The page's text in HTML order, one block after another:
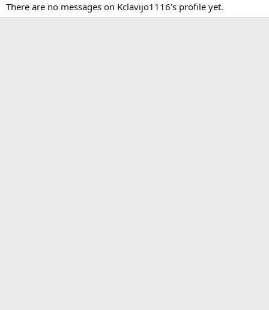
There are no messages on Kclavijo1116's profile yet.